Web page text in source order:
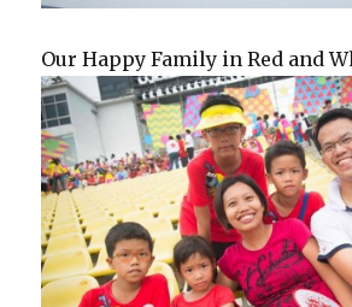
Our Happy Family in Red and